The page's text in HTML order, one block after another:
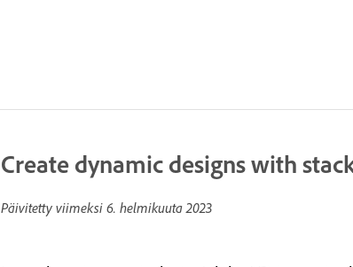
Create dynamic designs with
Päivitetty viimeksi 6. helmikuuta 2023